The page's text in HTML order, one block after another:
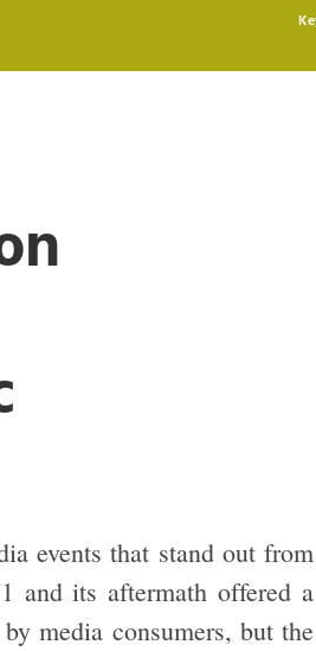
events that stand out from
and its aftermath offered a
media consumers, but the